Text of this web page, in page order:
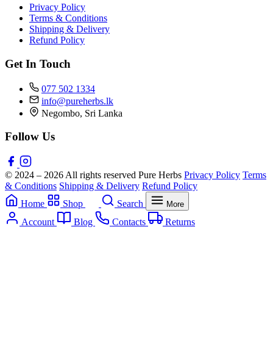
Privacy Policy
Terms & Conditions
Shipping & Delivery
Refund Policy
Get In Touch
077 502 1334
info@pureherbs.lk
Negombo, Sri Lanka
Follow Us
© 2024 – 2026 All rights reserved Pure Herbs Privacy Policy Terms
& Conditions Shipping & Delivery Refund Policy
Home
Shop Search More
Account Blog Contacts Returns